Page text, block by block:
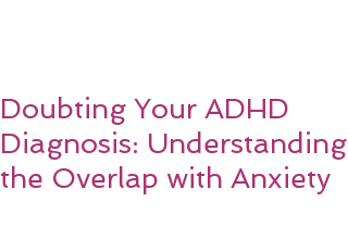
Doubting Your ADHD
Diagnosis: Understanding
the Overlap with Anxiety